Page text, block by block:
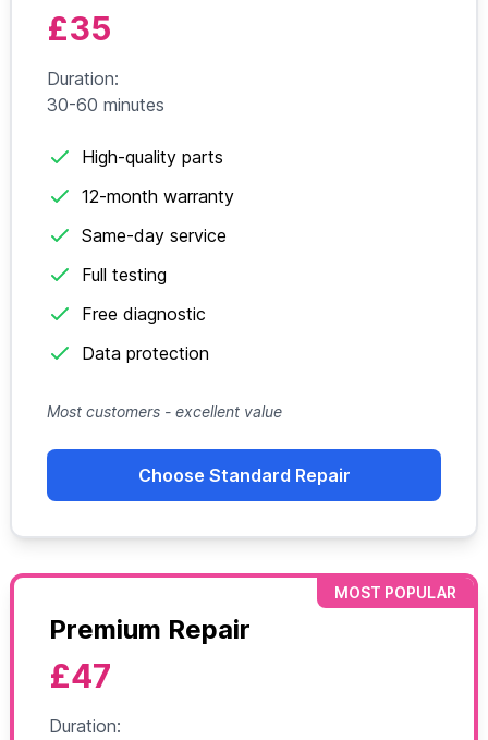
£35
Duration:
30-60 minutes
High-quality parts
12-month warranty
Same-day service
Full testing
Free diagnostic
Data protection
Most customers - excellent value
Choose Standard Repair
MOST POPULAR
Premium Repair
£47
Duration: